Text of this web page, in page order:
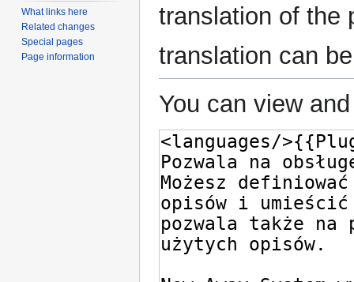
translation of the
translation can
You can view
What links here
Related changes
Special pages
Page information